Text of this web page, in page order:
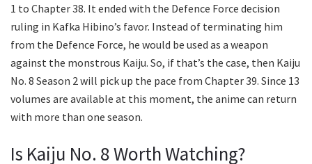
1 to Chapter 38. It ended with the Defence Force decision
ruling in Kafka Hibino’s favor. Instead of terminating him
from the Defence Force, he would be used as a weapon
against the monstrous Kaiju. So, if that’s the case, then Kaiju
No. 8 Season 2 will pick up the pace from Chapter 39. Since 13
volumes are available at this moment, the anime can return
with more than one season.
Is Kaiju No. 8 Worth Watching?